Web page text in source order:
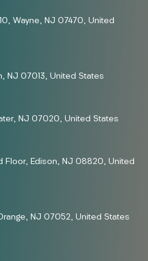
Wayne, NJ 07470, United
NJ 07013, United States
NJ 07020, United States
Floor, Edison, NJ 08820, United
NJ 07052, United States